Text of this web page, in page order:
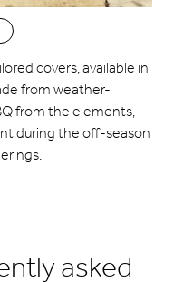
covers, available in
from weather-
from the elements,
during the off-season
asked